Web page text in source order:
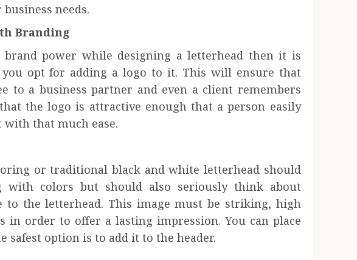
needs.
Branding
power while designing a letterhead then it is
opt for adding a logo to it. This will ensure that
to a business partner and even a client remembers
the logo is attractive enough that a person easily
with that much ease.
or traditional black and white letterhead should
with colors but should also seriously think about
to the letterhead. This image must be striking, high
in order to offer a lasting impression. You can place
safest option is to add it to the header.